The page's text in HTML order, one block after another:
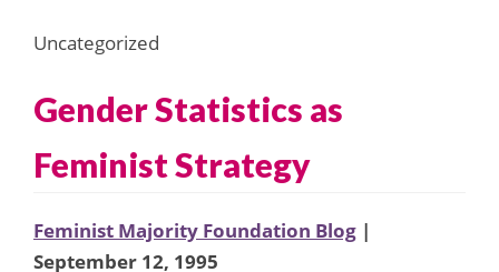
Uncategorized
Gender Statistics as
Feminist Strategy
Feminist Majority Foundation Blog |
September 12, 1995